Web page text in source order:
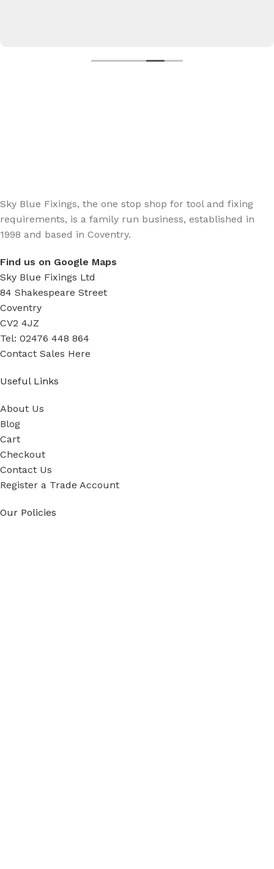
Sky Blue Fixings, the one stop shop for tool and fixing
requirements, is a family run business, established in
1998 and based in Coventry.
Find us on Google Maps
Sky Blue Fixings Ltd
84 Shakespeare Street
Coventry
CV2 4JZ
Tel: 02476 448 864
Contact Sales Here
Useful Links
About Us
Blog
Cart
Checkout
Contact Us
Register a Trade Account
Our Policies